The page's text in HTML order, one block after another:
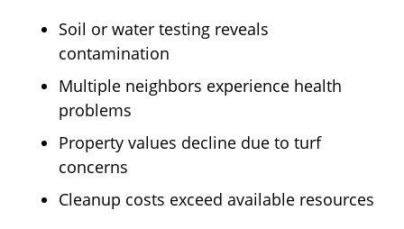
Soil or water testing reveals
contamination
Multiple neighbors experience health
problems
Property values decline due to turf
concerns
Cleanup costs exceed available resources